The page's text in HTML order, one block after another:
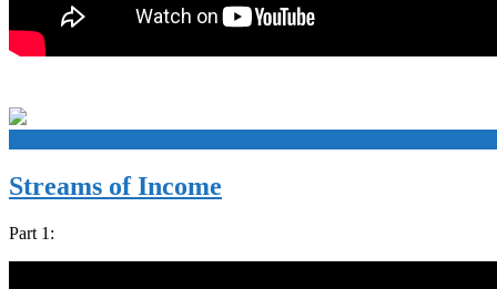
Streams of Income
Part 1: